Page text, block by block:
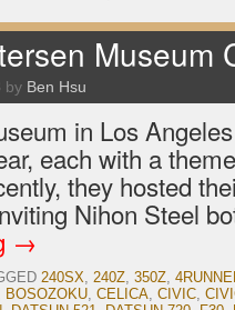
Museum
by Ben Hsu
in Los
each with a
they hosted
Nihon Steel
→
240SX, 240Z, 350Z,
BOSOZOKU, CELICA, CIVIC,